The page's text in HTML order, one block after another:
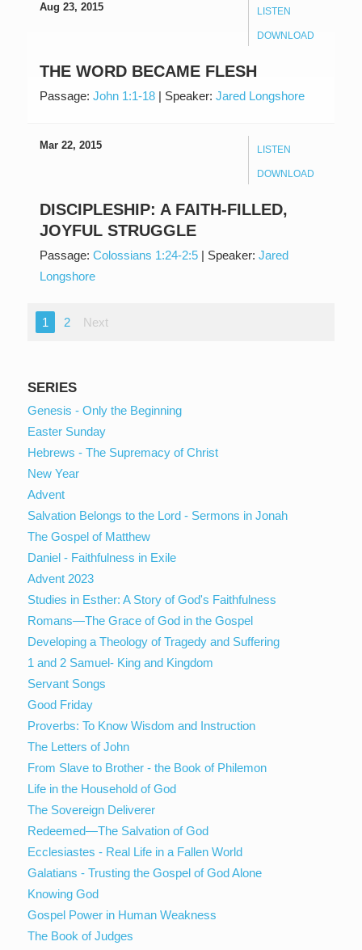
LISTEN
DOWNLOAD
Aug 23, 2015
THE WORD BECAME FLESH
Passage: John 1:1-18 | Speaker: Jared Longshore
LISTEN
DOWNLOAD
Mar 22, 2015
DISCIPLESHIP: A FAITH-FILLED,
JOYFUL STRUGGLE
Passage: Colossians 1:24-2:5 | Speaker: Jared
Longshore
1 2 Next
SERIES
Genesis - Only the Beginning
Easter Sunday
Hebrews - The Supremacy of Christ
New Year
Advent
Salvation Belongs to the Lord - Sermons in Jonah
The Gospel of Matthew
Daniel - Faithfulness in Exile
Advent 2023
Studies in Esther: A Story of God's Faithfulness
Romans—The Grace of God in the Gospel
Developing a Theology of Tragedy and Suffering
1 and 2 Samuel- King and Kingdom
Servant Songs
Good Friday
Proverbs: To Know Wisdom and Instruction
The Letters of John
From Slave to Brother - the Book of Philemon
Life in the Household of God
The Sovereign Deliverer
Redeemed—The Salvation of God
Ecclesiastes - Real Life in a Fallen World
Galatians - Trusting the Gospel of God Alone
Knowing God
Gospel Power in Human Weakness
The Book of Judges